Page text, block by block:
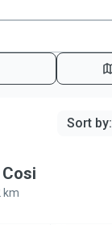
Sort by:
Cosi
km